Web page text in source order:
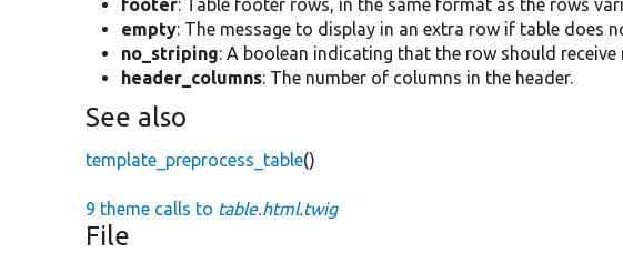
footer: Table footer rows, in the same format as the rows
empty: The message to display in an extra row if table does
no_striping: A boolean indicating that the row should receive
header_columns: The number of columns in the header.
See also
template_preprocess_table()
9 theme calls to table.html.twig
File